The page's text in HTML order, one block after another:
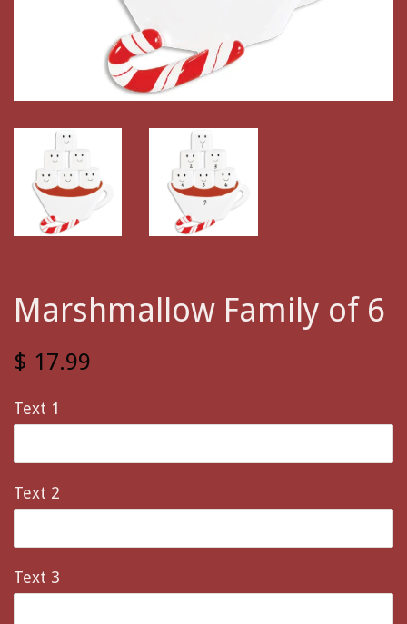
Marshmallow Family of 6
$ 17.99
Text 1
Text 2
Text 3